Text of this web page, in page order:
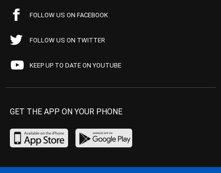
FOLLOW US ON FACEBOOK
FOLLOW US ON TWITTER
KEEP UP TO DATE ON YOUTUBE
GET THE APP ON YOUR PHONE